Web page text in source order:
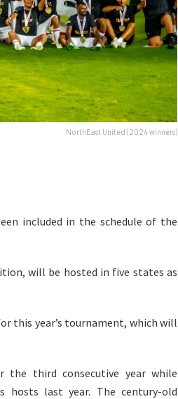
NorthEast United (2024 winners)
included in the schedule of the
will be hosted in five states as
this year’s tournament, which will
the third consecutive year while
hosts last year. The century-old